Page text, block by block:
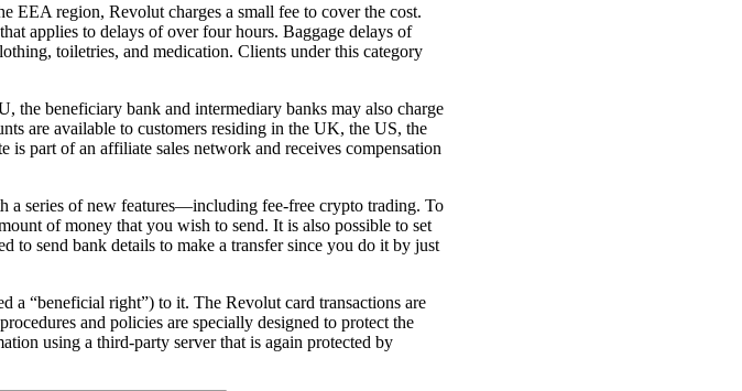
EEA region, Revolut charges a small fee to cover the cost.
applies to delays of over four hours. Baggage delays of
toiletries, and medication. Clients under this category
the beneficiary bank and intermediary banks may also charge
are available to customers residing in the UK, the US, the
part of an affiliate sales network and receives compensation
a series of new features—including fee-free crypto trading. To
of money that you wish to send. It is also possible to set
to send bank details to make a transfer since you do it by just
“beneficial right”) to it. The Revolut card transactions are
and policies are specially designed to protect the
using a third-party server that is again protected by